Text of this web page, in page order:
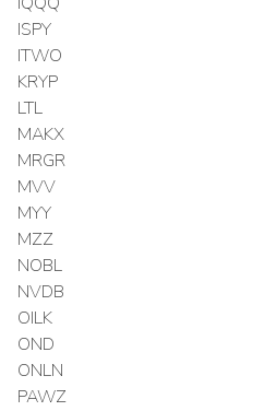
ISPY
ITWO
KRYP
LTL
MAKX
MRGR
MVV
MYY
MZZ
NOBL
NVDB
OILK
OND
ONLN
PAWZ